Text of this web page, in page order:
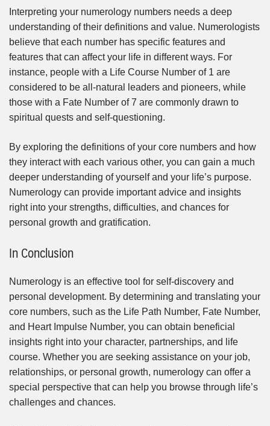
Interpreting your numerology numbers needs a deep
understanding of their definitions and value. Numerologists
believe that each number has specific features and
features that can affect your life in different ways. For
instance, people with a Life Course Number of 1 are
considered to be all-natural leaders and pioneers, while
those with a Fate Number of 7 are commonly drawn to
spiritual quests and self-questioning.
By exploring the definitions of your core numbers and how
they interact with each various other, you can gain a much
deeper understanding of yourself and your life’s purpose.
Numerology can provide important advice and insights
right into your strengths, difficulties, and chances for
personal growth and gratification.
In Conclusion
Numerology is an effective tool for self-discovery and
personal development. By determining and translating your
core numbers, such as the Life Path Number, Fate Number,
and Heart Impulse Number, you can obtain beneficial
insights right into your character, partnerships, and life
course. Whether you are seeking assistance on your job,
relationships, or personal growth, numerology can offer a
special perspective that can help you browse through life’s
challenges and chances.